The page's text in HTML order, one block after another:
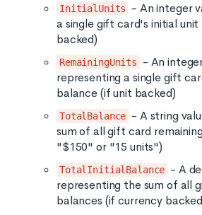
InitialUnits
- An integer
a single gift card's initial
backed)
RemainingUnits
- An
representing a single gift
balance (if unit backed)
TotalBalance - A string
sum of all gift card
"$150" or "15 units")
TotalInitialBalance - A
representing the sum of all
balances (if currency